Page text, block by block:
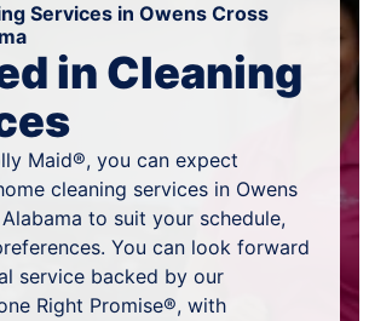
Services in Owens Cross
in Cleaning
Maid®, you can expect
cleaning services in Owens
to suit your schedule,
You can look forward
service backed by our
Right Promise®, with